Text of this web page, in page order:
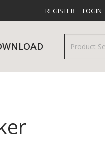
REGISTER LOGIN
RELEASES